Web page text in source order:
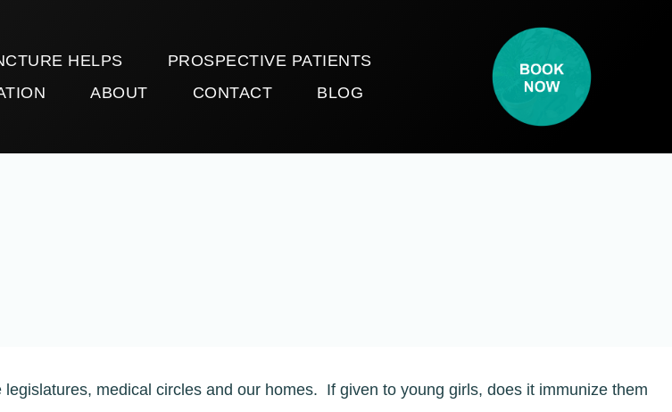
HELPS
PROSPECTIVE PATIENTS
ABOUT CONTACT BLOG
medical circles and our homes. If given to young girls, does it immunize them